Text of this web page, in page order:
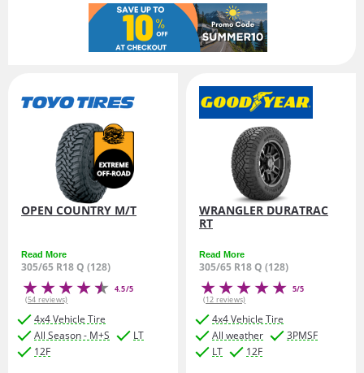
OPEN COUNTRY M/T
Read More
305/65 R18 Q (128)
4.5/5
(54 reviews)
4x4 Vehicle Tire
All Season - M+S
LT
12F
WRANGLER DURATRAC
RT
Read More
305/65 R18 Q (128)
5/5
(12 reviews)
4x4 Vehicle Tire
All weather
3PMSF
LT
12F